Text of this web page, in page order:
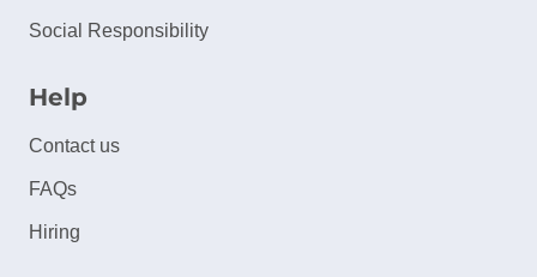
Social Responsibility
Help
Contact us
FAQs
Hiring